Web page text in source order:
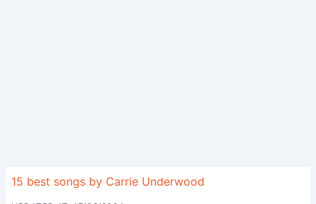
15 best songs by Carrie Underwood